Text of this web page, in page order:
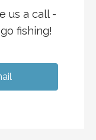
us a call -
fishing!